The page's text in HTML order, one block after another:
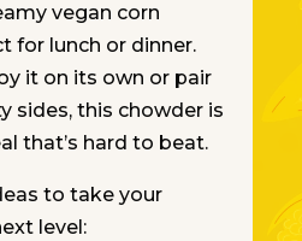
vegan corn
for lunch or dinner.
it on its own or pair
sides, this chowder is
that’s hard to beat.
to take your
level: